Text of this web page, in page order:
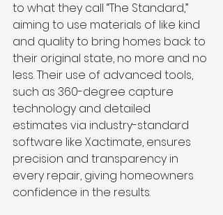
to what they call “The Standard,”
aiming to use materials of like kind
and quality to bring homes back to
their original state, no more and no
less. Their use of advanced tools,
such as 360-degree capture
technology and detailed
estimates via industry-standard
software like Xactimate, ensures
precision and transparency in
every repair, giving homeowners
confidence in the results.